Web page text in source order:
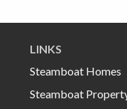
LINKS
Steamboat Homes
Steamboat